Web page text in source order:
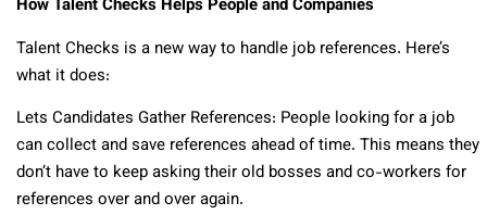
How Talent Checks Helps People and Companies
Talent Checks is a new way to handle job references. Here’s
what it does:
Lets Candidates Gather References: People looking for a job
can collect and save references ahead of time. This means they
don’t have to keep asking their old bosses and co-workers for
references over and over again.